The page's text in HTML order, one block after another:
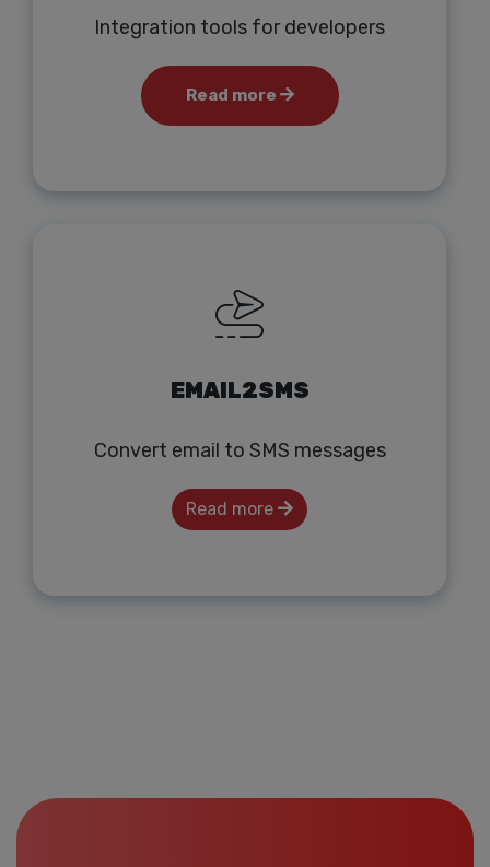
Integration tools for developers
Read more
EMAIL2SMS
Convert email to SMS messages
Read more